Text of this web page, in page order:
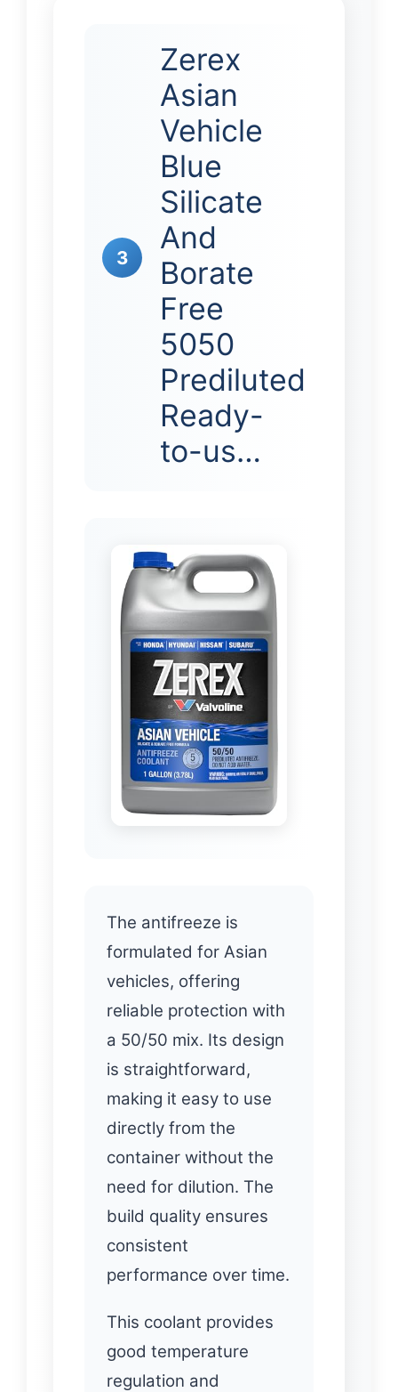
3
Zerex
Asian
Vehicle
Blue
Silicate
And
Borate
Free
5050
Prediluted
Ready-
to-us…
The antifreeze is
formulated for Asian
vehicles, offering
reliable protection with
a 50/50 mix. Its design
is straightforward,
making it easy to use
directly from the
container without the
need for dilution. The
build quality ensures
consistent
performance over time.
This coolant provides
good temperature
regulation and